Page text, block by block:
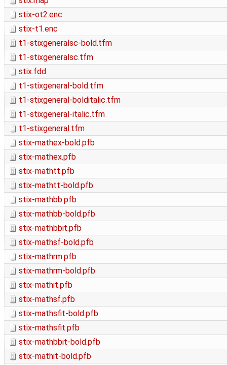
stix-ot2.enc
stix-t1.enc
t1-stixgeneralsc-bold.tfm
t1-stixgeneralsc.tfm
stix.fdd
t1-stixgeneral-bold.tfm
t1-stixgeneral-bolditalic.tfm
t1-stixgeneral-italic.tfm
t1-stixgeneral.tfm
stix-mathex-bold.pfb
stix-mathex.pfb
stix-mathtt.pfb
stix-mathtt-bold.pfb
stix-mathbb.pfb
stix-mathbb-bold.pfb
stix-mathbbit.pfb
stix-mathsf-bold.pfb
stix-mathrm.pfb
stix-mathrm-bold.pfb
stix-mathit.pfb
stix-mathsf.pfb
stix-mathsfit-bold.pfb
stix-mathsfit.pfb
stix-mathbbit-bold.pfb
stix-mathit-bold.pfb